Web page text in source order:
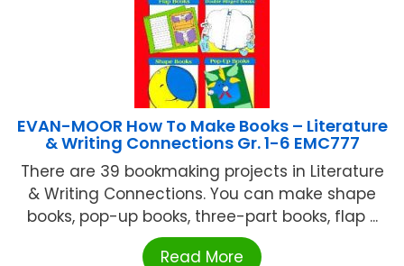
EVAN-MOOR How To Make Books – Literature
& Writing Connections Gr. 1-6 EMC777
There are 39 bookmaking projects in Literature
& Writing Connections. You can make shape
books, pop-up books, three-part books, flap ...
Read More